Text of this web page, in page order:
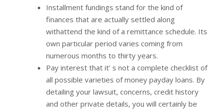
Installment fundings stand for the kind of
finances that are actually settled along
withattend the kind of a remittance schedule. Its
own particular period varies coming from
numerous months to thirty years.
Pay interest that it’ s not a complete checklist of
all possible varieties of money payday loans. By
detailing your lawsuit, concerns, credit history
and other private details, you will certainly be